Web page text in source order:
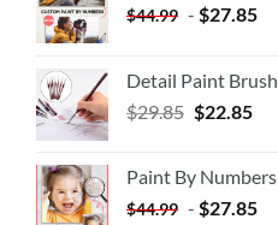
$44.99 - $27.85
Detail Paint
$29.85 $22.85
Paint By
$44.99 - $27.85